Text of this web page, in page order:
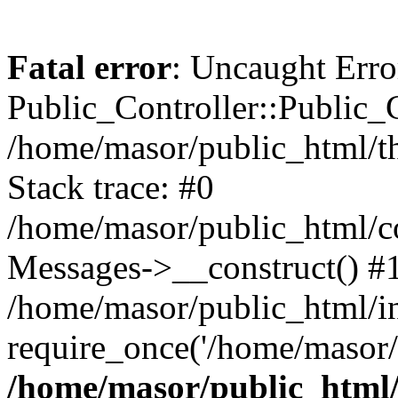
Fatal error: Uncaught
/home/masor/public_html/
Stack trace: #0
/home/masor/public_html/
Messages->__construct()
/home/masor/public_html/
require_once('/home/
/home/masor/